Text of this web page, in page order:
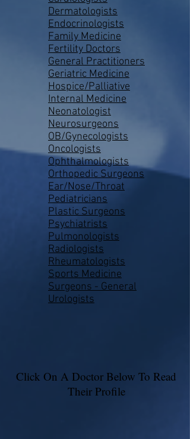
Dermatologists
Endocrinologists
Family Medicine
Fertility Doctors
General Practitioners
Geriatric Medicine
Hospice/Palliative
Internal Medicine
Neonatologist
Neurosurgeons
OB/Gynecologists
Oncologists
Ophthalmologists
Orthopedic Surgeons
Ear/Nose/Throat
Pediatricians
Plastic Surgeons
Psychiatrists
Pulmonologists
Radiologists
Rheumatologists
Sports Medicine
Surgeons - General
Urologists
Click On A Doctor Below To Read
Their Profile